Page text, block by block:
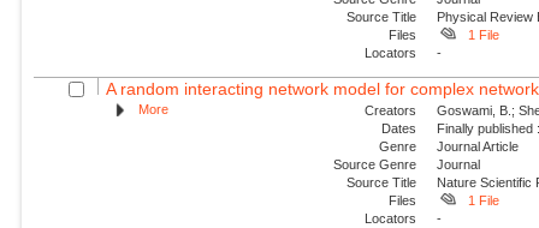
Source Title
Physical Review
Files
1 File
Locators
-
A random interacting network model for complex
More Creators
Goswami, B.;
Dates
Finally
Genre
Journal Article
Source Genre
Journal
Source Title
Nature Scientific
Files
1 File
Locators
-